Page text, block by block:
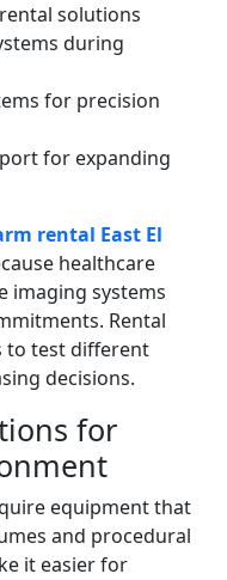
solutions
during
for precision
for expanding
rental East El
healthcare
imaging systems
Rental
to test different
decisions.
for
equipment that
and procedural
it easier for